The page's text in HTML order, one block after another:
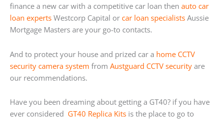
finance a new car with a competitive car loan then auto car
loan experts Westcorp Capital or car loan specialists Aussie
Mortgage Masters are your go-to contacts.
And to protect your house and prized car a home CCTV
security camera system from Austguard CCTV security are
our recommendations.
Have you been dreaming about getting a GT40? if you have
ever considered GT40 Replica Kits is the place to go to